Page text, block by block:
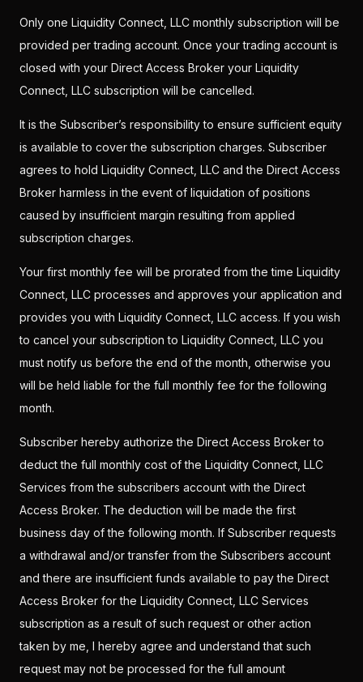
Only one Liquidity Connect, LLC monthly subscription will be
provided per trading account. Once your trading account is
closed with your Direct Access Broker your Liquidity
Connect, LLC subscription will be cancelled.
It is the Subscriber’s responsibility to ensure sufficient equity
is available to cover the subscription charges. Subscriber
agrees to hold Liquidity Connect, LLC and the Direct Access
Broker harmless in the event of liquidation of positions
caused by insufficient margin resulting from applied
subscription charges.
Your first monthly fee will be prorated from the time Liquidity
Connect, LLC processes and approves your application and
provides you with Liquidity Connect, LLC access. If you wish
to cancel your subscription to Liquidity Connect, LLC you
must notify us before the end of the month, otherwise you
will be held liable for the full monthly fee for the following
month.
Subscriber hereby authorize the Direct Access Broker to
deduct the full monthly cost of the Liquidity Connect, LLC
Services from the subscribers account with the Direct
Access Broker. The deduction will be made the first
business day of the following month. If Subscriber requests
a withdrawal and/or transfer from the Subscribers account
and there are insufficient funds available to pay the Direct
Access Broker for the Liquidity Connect, LLC Services
subscription as a result of such request or other action
taken by me, I hereby agree and understand that such
request may not be processed for the full amount